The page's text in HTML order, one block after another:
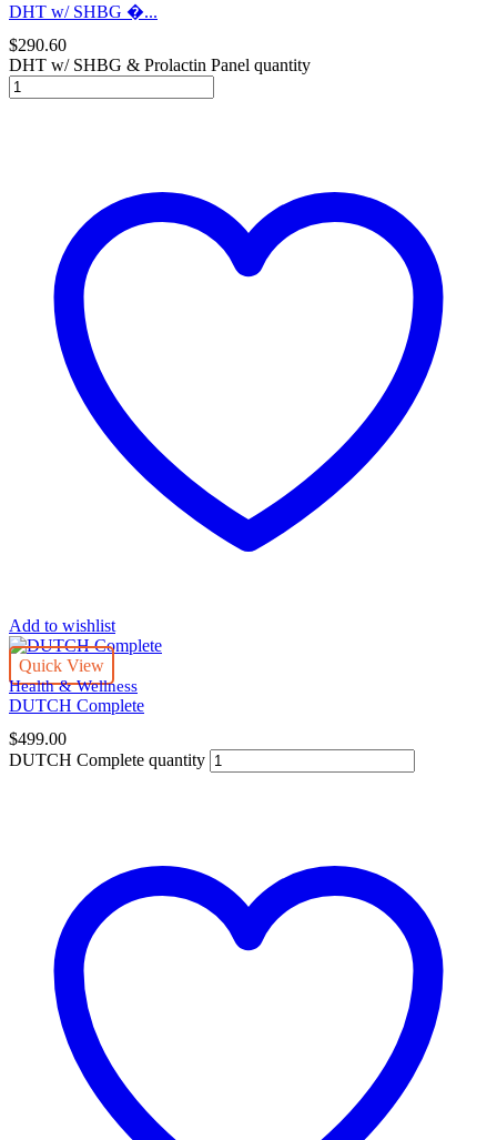
DHT w/ SHBG �...
$290.60
DHT w/ SHBG & Prolactin Panel quantity
Add to wishlist
Quick View
Health & Wellness
DUTCH Complete
$499.00
DUTCH Complete quantity